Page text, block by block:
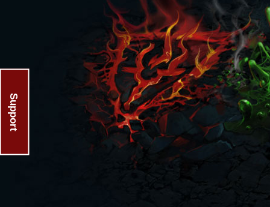
Support